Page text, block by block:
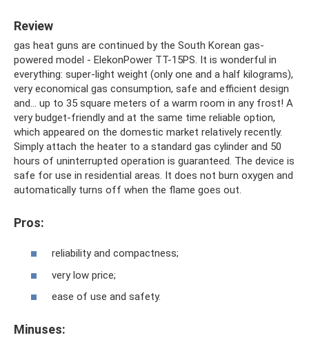
Review
gas heat guns are continued by the South Korean gas-
powered model - ElekonPower TT-15PS. It is wonderful in
everything: super-light weight (only one and a half kilograms),
very economical gas consumption, safe and efficient design
and... up to 35 square meters of a warm room in any frost! A
very budget-friendly and at the same time reliable option,
which appeared on the domestic market relatively recently.
Simply attach the heater to a standard gas cylinder and 50
hours of uninterrupted operation is guaranteed. The device is
safe for use in residential areas. It does not burn oxygen and
automatically turns off when the flame goes out.
Pros:
reliability and compactness;
very low price;
ease of use and safety.
Minuses: